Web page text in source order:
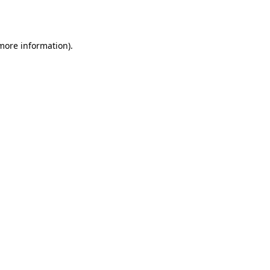
information).